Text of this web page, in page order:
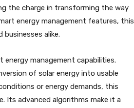
the charge in transforming the way
energy management features, this
alike.
management capabilities.
of solar energy into usable
or energy demands, this
Its advanced algorithms make it a